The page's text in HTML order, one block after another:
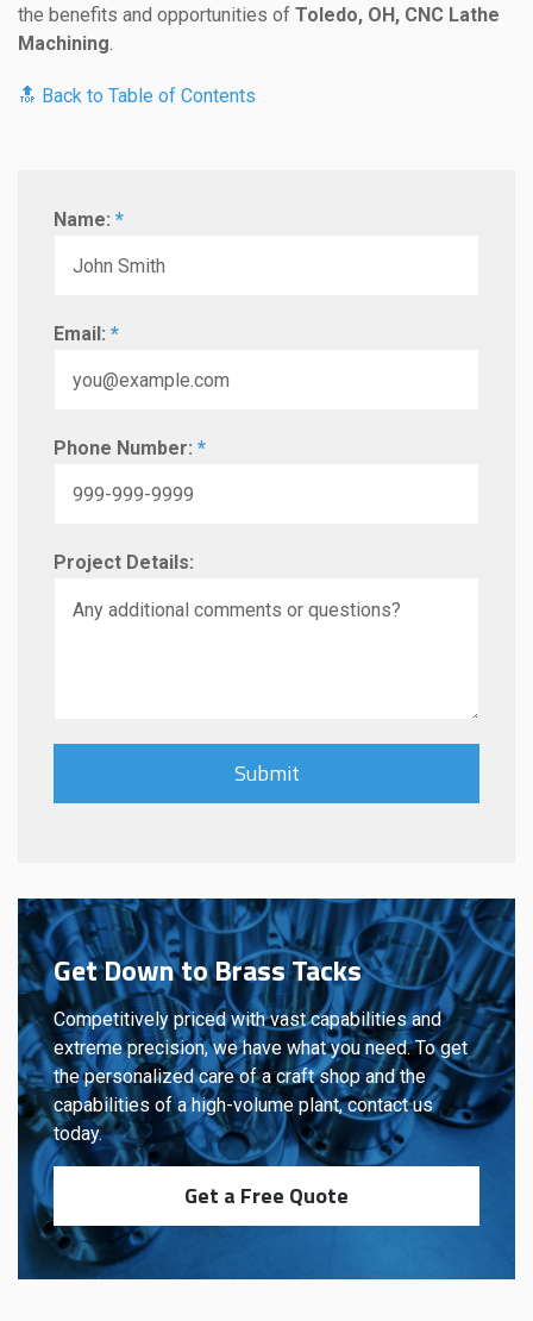
the benefits and opportunities of Toledo, OH, CNC Lathe
Machining.
🔝 Back to Table of Contents
Name: *
Email: *
Phone Number: *
Project Details:
Get Down to Brass Tacks
Competitively priced with vast capabilities and
extreme precision, we have what you need. To get
the personalized care of a craft shop and the
capabilities of a high-volume plant, contact us
today.
Get a Free Quote